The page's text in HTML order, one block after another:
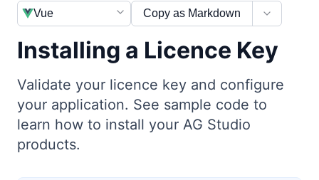
AG Charts
Bryntum Scheduler
Bryntum Scheduler Pro
Installing a Licence Key
Copy as Markdown
Vue
Validate your licence key and configure
your application. See sample code to
learn how to install your AG Studio
products.